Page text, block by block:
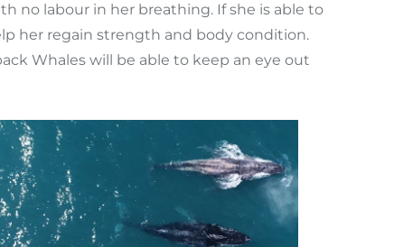
no labour in her breathing. If she is able to
her regain strength and body condition.
Whales will be able to keep an eye out